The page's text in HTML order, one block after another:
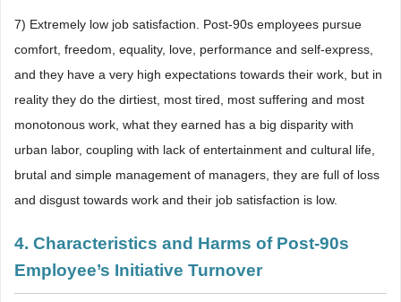
7) Extremely low job satisfaction. Post-90s employees pursue
comfort, freedom, equality, love, performance and self-express,
and they have a very high expectations towards their work, but in
reality they do the dirtiest, most tired, most suffering and most
monotonous work, what they earned has a big disparity with
urban labor, coupling with lack of entertainment and cultural life,
brutal and simple management of managers, they are full of loss
and disgust towards work and their job satisfaction is low.
4. Characteristics and Harms of Post-90s
Employee’s Initiative Turnover